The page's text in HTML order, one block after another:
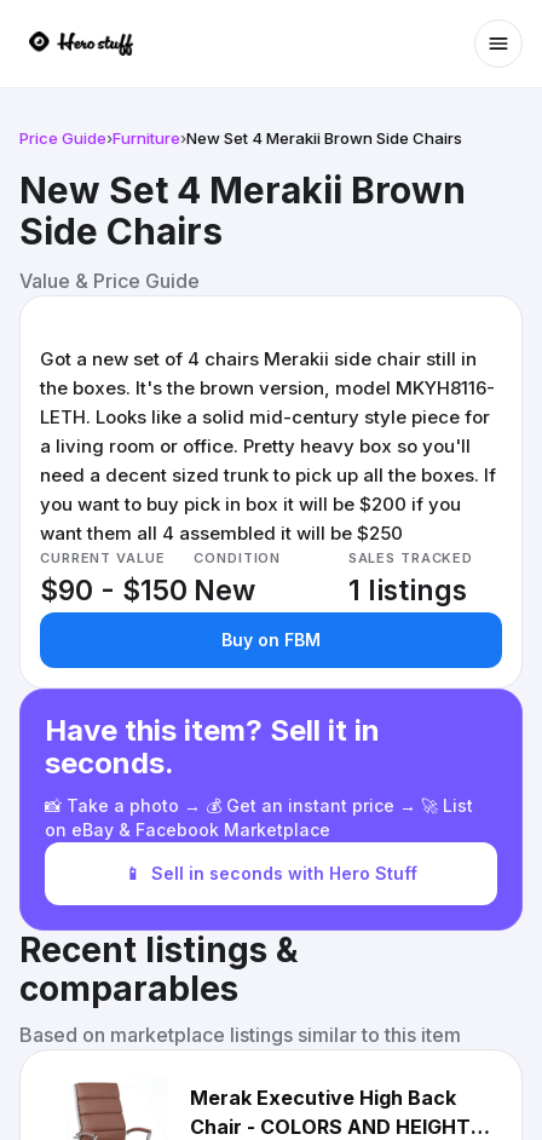
Price Guide›Furniture›New Set 4 Merakii Brown Side Chairs
New Set 4 Merakii Brown
Side Chairs
Value & Price Guide
Got a new set of 4 chairs Merakii side chair still in
the boxes. It's the brown version, model MKYH8116-
LETH. Looks like a solid mid-century style piece for
a living room or office. Pretty heavy box so you'll
need a decent sized trunk to pick up all the boxes. If
you want to buy pick in box it will be $200 if you
want them all 4 assembled it will be $250
CURRENT VALUE
$90 - $150
CONDITION
New
SALES TRACKED
1 listings
Buy on FBM
Have this item? Sell it in
seconds.
📸 Take a photo → 💰 Get an instant price → 🚀 List
on eBay & Facebook Marketplace
📱 Sell in seconds with Hero Stuff
Recent listings &
comparables
Based on marketplace listings similar to this item
Merak Executive High Back
Chair - COLORS AND HEIGHT